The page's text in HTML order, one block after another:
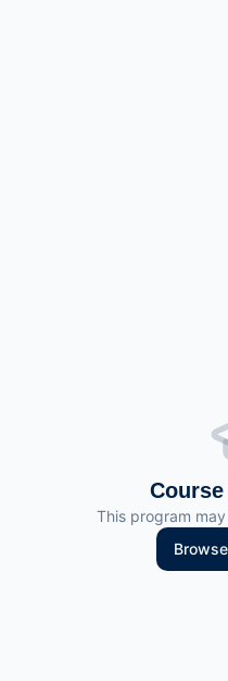
This program